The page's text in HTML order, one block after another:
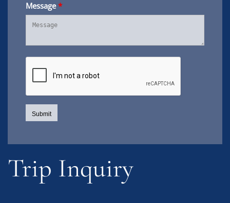
Message*
Trip Inquiry